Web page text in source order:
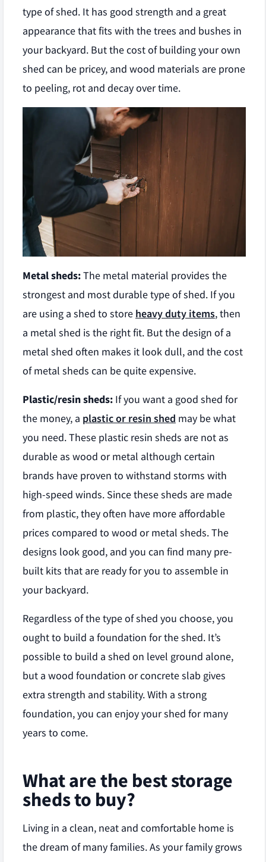
type of shed. It has good strength and a great
appearance that fits with the trees and bushes in
your backyard. But the cost of building your own
shed can be pricey, and wood materials are prone
to peeling, rot and decay over time.
Metal sheds:The metal material provides the
strongest and most durable type of shed. If you
are using a shed to store heavy duty items, then
a metal shed is the right fit. But the design of a
metal shed often makes it look dull, and the cost
of metal sheds can be quite expensive.
Plastic/resin sheds: If you want a good shed for
the money, a plastic or resin shed may be what
you need. These plastic resin sheds are not as
durable as wood or metal although certain
brands have proven to withstand storms with
high-speed winds. Since these sheds are made
from plastic, they often have more affordable
prices compared to wood or metal sheds. The
designs look good, and you can find many pre-
built kits that are ready for you to assemble in
your backyard.
Regardless of the type of shed you choose, you
ought to build a foundation for the shed. It’s
possible to build a shed on level ground alone,
but a wood foundation or concrete slab gives
extra strength and stability. With a strong
foundation, you can enjoy your shed for many
years to come.
What are the best storage
sheds to buy?
Living in a clean, neat and comfortable home is
the dream of many families. As your family grows